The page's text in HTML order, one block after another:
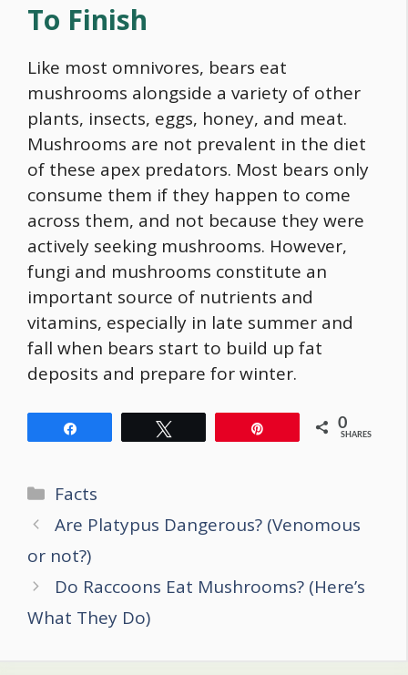
To Finish
Like most omnivores, bears eat
mushrooms alongside a variety of other
plants, insects, eggs, honey, and meat.
Mushrooms are not prevalent in the diet
of these apex predators. Most bears only
consume them if they happen to come
across them, and not because they were
actively seeking mushrooms. However,
fungi and mushrooms constitute an
important source of nutrients and
vitamins, especially in late summer and
fall when bears start to build up fat
deposits and prepare for winter.
0
SHARES
Categories
Facts
Post
navigation
Are Platypus Dangerous? (Venomous
or not?)
Do Raccoons Eat Mushrooms? (Here’s
What They Do)